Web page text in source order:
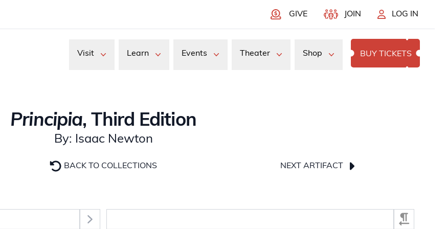
GIVE JOIN LOG IN
Visit Learn Events Theater Shop BUY TICKETS
Principia, Third Edition
By: Isaac Newton
BACK TO COLLECTIONS NEXT ARTIFACT